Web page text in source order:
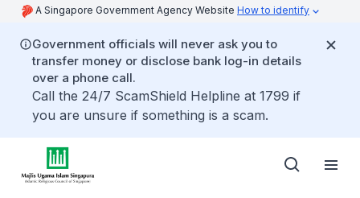
A Singapore Government Agency Website How to identify
Government officials will never ask you to
transfer money or disclose bank log-in details
over a phone call.
Call the 24/7 ScamShield Helpline at 1799 if
you are unsure if something is a scam.